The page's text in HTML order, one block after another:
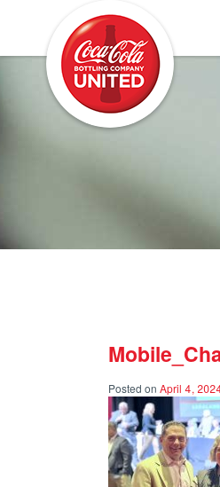
Posted on April 4,